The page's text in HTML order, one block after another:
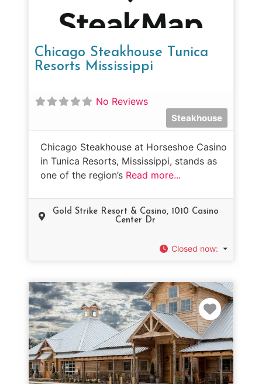
Chicago Steakhouse Tunica
Resorts Mississippi
No Reviews
Steakhouse
Chicago Steakhouse at Horseshoe Casino
in Tunica Resorts, Mississippi, stands as
one of the region’s Read more...
Gold Strike Resort & Casino, 1010 Casino
Center Dr
Closed now: